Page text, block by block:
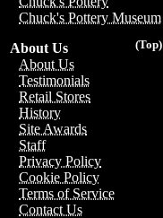
Chuck's Pottery Museum
(Top)
About Us
About Us
Testimonials
Retail Stores
History
Site Awards
Staff
Privacy Policy
Cookie Policy
Terms of Service
Contact Us